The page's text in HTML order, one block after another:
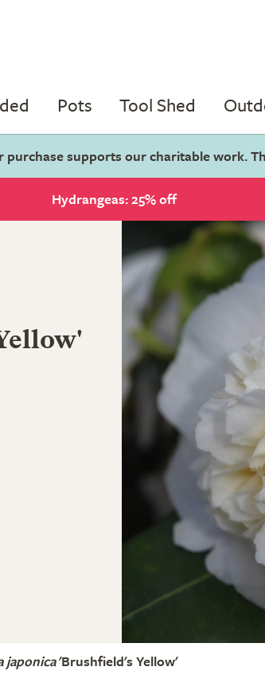
Pots Tool Shed
purchase supports our charitable work.
Hydrangeas: 25% off
japonica'Brushfield's Yellow'